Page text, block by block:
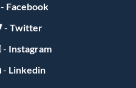
- Facebook
- Twitter
- Instagram
- Linkedin